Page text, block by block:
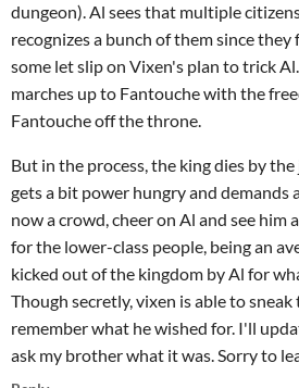
dungeon). Al sees that multiple
recognizes a bunch of them since
some let slip on Vixen's plan to trick
marches up to Fantouche with the
Fantouche off the throne.
But in the process, the king dies by the
gets a bit power hungry and demands
now a crowd, cheer on Al and see him
for the lower-class people, being an
kicked out of the kingdom by Al for
Though secretly, vixen is able to
remember what he wished for. I'll
ask my brother what it was. Sorry to